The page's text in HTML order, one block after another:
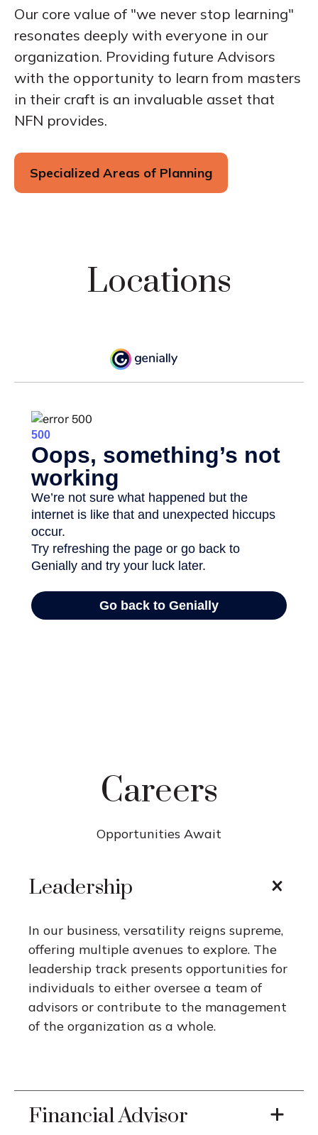
Our core value of "we never stop learning"
resonates deeply with everyone in our
organization. Providing future Advisors
with the opportunity to learn from masters
in their craft is an invaluable asset that
NFN provides.
Specialized Areas of Planning
Locations
Careers
Opportunities Await
Leadership
In our business, versatility reigns supreme,
offering multiple avenues to explore. The
leadership track presents opportunities for
individuals to either oversee a team of
advisors or contribute to the management
of the organization as a whole.
Financial Advisor